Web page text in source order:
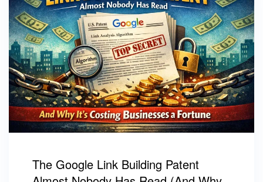
The Google Link Building Patent